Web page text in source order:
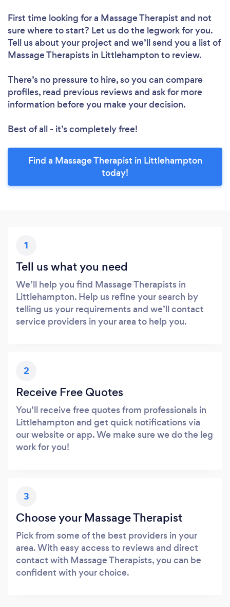
First time looking for a Massage Therapist and not
sure where to start? Let us do the legwork for you.
Tell us about your project and we’ll send you a list of
Massage Therapists in Littlehampton to review.
There’s no pressure to hire, so you can compare
profiles, read previous reviews and ask for more
information before you make your decision.
Best of all - it’s completely free!
Find a Massage Therapist in Littlehampton
today!
1
Tell us what you need
We’ll help you find Massage Therapists in
Littlehampton. Help us refine your search by
telling us your requirements and we’ll contact
service providers in your area to help you.
2
Receive Free Quotes
You’ll receive free quotes from professionals in
Littlehampton and get quick notifications via
our website or app. We make sure we do the leg
work for you!
3
Choose your Massage Therapist
Pick from some of the best providers in your
area. With easy access to reviews and direct
contact with Massage Therapists, you can be
confident with your choice.